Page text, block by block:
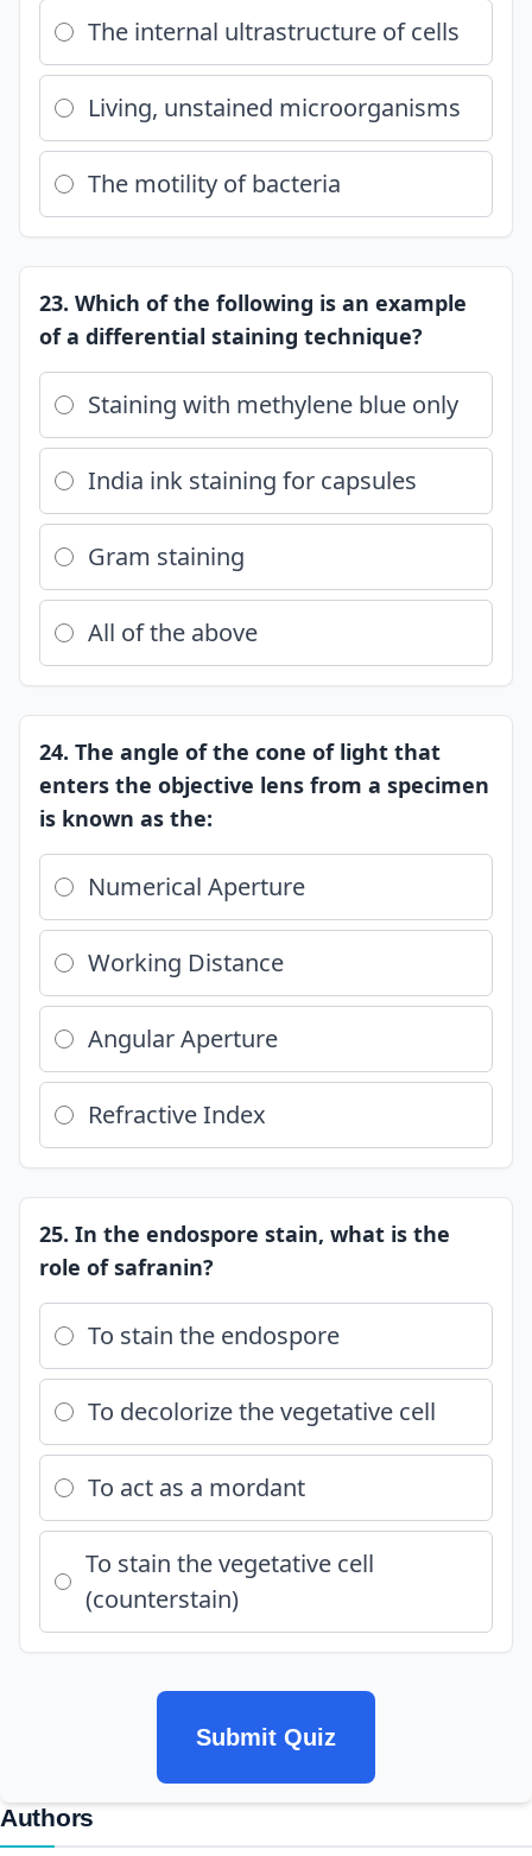
The internal ultrastructure of cells
Living, unstained microorganisms
The motility of bacteria
23. Which of the following is an example
of a differential staining technique?
Staining with methylene blue only
India ink staining for capsules
Gram staining
All of the above
24. The angle of the cone of light that
enters the objective lens from a specimen
is known as the:
Numerical Aperture
Working Distance
Angular Aperture
Refractive Index
25. In the endospore stain, what is the
role of safranin?
To stain the endospore
To decolorize the vegetative cell
To act as a mordant
To stain the vegetative cell
(counterstain)
Submit Quiz
Authors